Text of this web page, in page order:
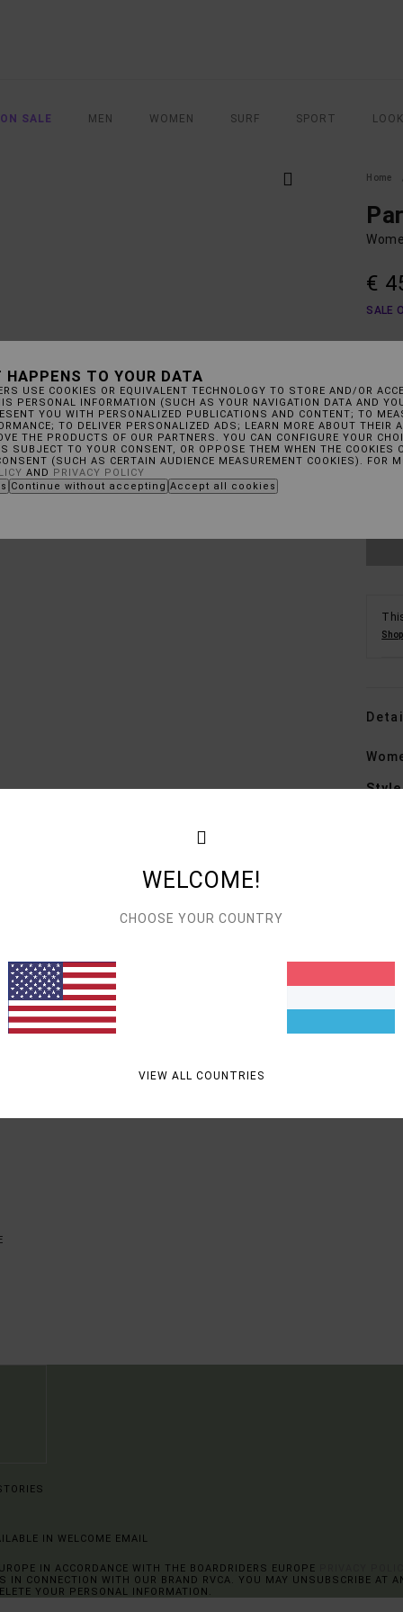
SALE MEN WOMEN SURF SPORT
Home
€
SALE
XS
Style
IN WELCOME EMAIL
IN ACCORDANCE WITH THE BOARDRIDERS EUROPE
CONNECTION WITH OUR BRAND RVCA. YOU MAY UNSUBSCRIBE AT
YOUR PERSONAL INFORMATION.
WELCOME!
CHOOSE YOUR COUNTRY
VIEW ALL COUNTRIES
HAPPENS TO YOUR DATA
USE COOKIES OR EQUIVALENT TECHNOLOGY TO STORE AND/OR
PERSONAL INFORMATION (SUCH AS YOUR NAVIGATION DATA AND
YOU WITH PERSONALIZED PUBLICATIONS AND CONTENT; TO
TO DELIVER PERSONALIZED ADS; LEARN MORE ABOUT THEIR
THE PRODUCTS OF OUR PARTNERS. YOU CAN CONFIGURE YOUR
SUBJECT TO YOUR CONSENT, OR OPPOSE THEM WHEN THE COOKIES
(SUCH AS CERTAIN AUDIENCE MEASUREMENT COOKIES). FOR
AND PRIVACY POLICY
Continue without accepting Accept all cookies